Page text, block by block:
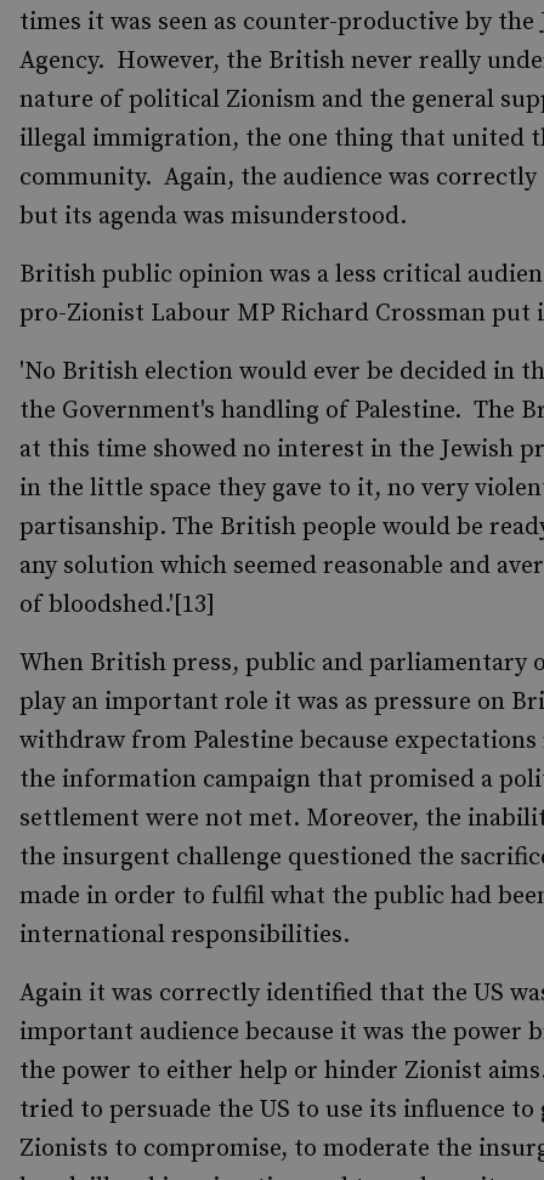
times it was seen as counter-productive by the
Agency. However, the British never really
nature of political Zionism and the general
illegal immigration, the one thing that united
community. Again, the audience was
but its agenda was misunderstood.
British public opinion was a less critical
pro-Zionist Labour MP Richard Crossman put
'No British election would ever be decided in
the Government's handling of Palestine. The
at this time showed no interest in the Jewish
in the little space they gave to it, no very
partisanship. The British people would be
any solution which seemed reasonable and
of bloodshed.'[13]
When British press, public and parliamentary
play an important role it was as pressure on
withdraw from Palestine because expectations
the information campaign that promised a
settlement were not met. Moreover, the
the insurgent challenge questioned the
made in order to fulfil what the public had
international responsibilities.
Again it was correctly identified that the US
important audience because it was the power
the power to either help or hinder Zionist
tried to persuade the US to use its influence to
Zionists to compromise, to moderate the